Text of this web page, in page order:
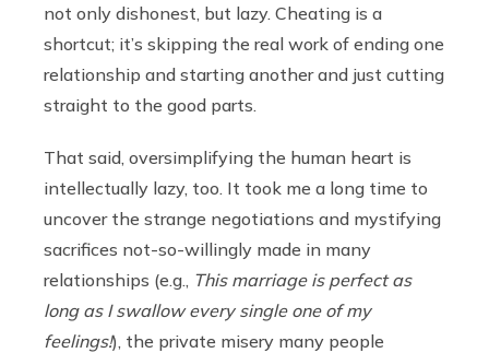
not only dishonest, but lazy. Cheating is a
shortcut; it’s skipping the real work of ending one
relationship and starting another and just cutting
straight to the good parts.
That said, oversimplifying the human heart is
intellectually lazy, too. It took me a long time to
uncover the strange negotiations and mystifying
sacrifices not-so-willingly made in many
relationships (e.g., This marriage is perfect as
long as I swallow every single one of my
feelings!), the private misery many people